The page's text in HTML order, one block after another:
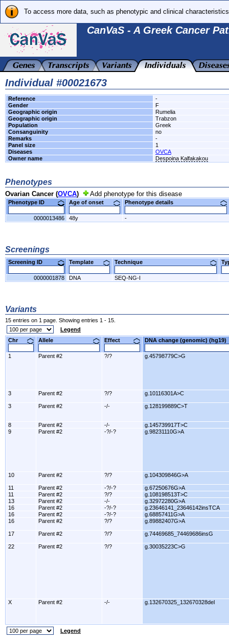
To access more data, such as phenotypic and clinical
CanVaS - A Greek Cancer
Individual #00021673
Reference
-
Gender
F
Geographic origin
Rumelia
Geographic origin
Trabzon
Population
Greek
Consanguinity
no
Remarks
-
Panel size
1
Diseases
OVCA
Owner name
Despoina Kalfakakou
Phenotypes
Ovarian Cancer (OVCA) Add phenotype for this disease
Phenotype ID Age of onset Phenotype details
0000013486 48y -
Screenings
Screening ID Template Technique
0000001878 DNA SEQ-NG-I
Variants
15 entries on 1 page. Showing entries 1 - 15.
Legend
Chr
Allele Effect DNA change (genomic)
1 Parent #2 ?/? g.45798779C>G
3 Parent #2 ?/? g.10116301A>C
3 Parent #2 -/- g.128199889C>T
8 Parent #2 -/-
g.145739917T>C
9
Parent #2 -?/-? g.98231110G>A
10 Parent #2 ?/? g.104309846G>A
11 Parent #2 -?/-?
g.67250676G>A
11
Parent #2 ?/?
g.108198513T>C
13
Parent #2 -/-
g.32972280G>A
16
Parent #2 -?/-?
g.23646141_23646142insTCA
16
Parent #2 -?/-?
g.68857411G>A
16
Parent #2 ?/? g.89882407G>A
17 Parent #2 ?/? g.74469685_74469686insG
22 Parent #2 ?/? g.30035223C>G
X Parent #2 -/- g.132670325_132670328del
Legend